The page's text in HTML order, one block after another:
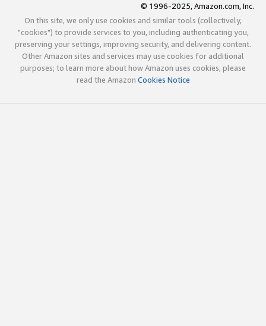
© 1996-2025, Amazon.com, Inc.
On this site, we only use cookies and similar tools (collectively,
"cookies") to provide services to you, including authenticating you,
preserving your settings, improving security, and delivering content.
Other Amazon sites and services may use cookies for additional
purposes; to learn more about how Amazon uses cookies, please
read the Amazon Cookies Notice